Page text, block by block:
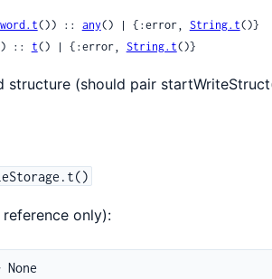
()) :: any() | {:error, String.t()}
:: t() | {:error, String.t()}
structure (should pair
only):